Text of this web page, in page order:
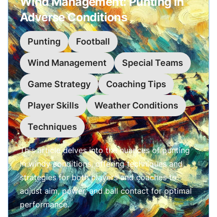
Adverse Conditions
Punting Football
Wind Management Special Teams
Game Strategy Coaching Tips
Player Skills Weather Conditions
Techniques
This article delves into the nuances of punting
in windy conditions, offering techniques and
strategies for both players and coaches to
adjust aim, power, and ball contact for optimal
performance.